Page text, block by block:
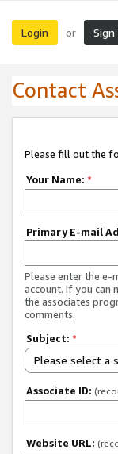
Login or Sign
Contact
Please fill out the
Your Name: *
Primary E-mail
Please enter the e-
account. If you can
the associates
comments.
Subject: *
Please select a
Associate ID:
Website URL: